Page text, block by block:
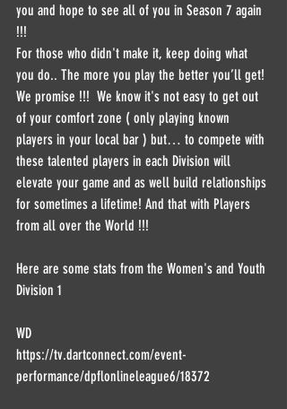
you and hope to see all of you in Season 7 again
!!!
For those who didn't make it, keep doing what
you do.. The more you play the better you’ll get!
We promise !!!  We know it's not easy to get out
of your comfort zone ( only playing known
players in your local bar ) but… to compete with
these talented players in each Division will
elevate your game and as well build relationships
for sometimes a lifetime! And that with Players
from all over the World !!!
Here are some stats from the Women's and Youth
Division 1
WD
https://tv.dartconnect.com/event-
performance/dpflonlineleague6/18372